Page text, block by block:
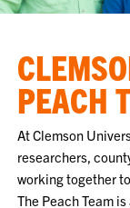
PEACH
At Clemson
researchers,
working together
The Peach Team